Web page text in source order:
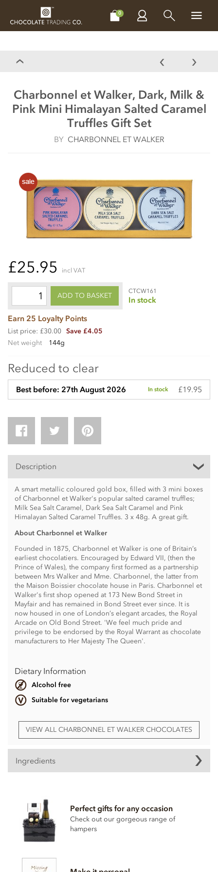
0
CHOCOLATES MAKE, BAKE & DECORATE
Charbonnel et Walker, Dark, Milk &
Pink Mini Himalayan Salted Caramel
Truffles Gift Set
BY CHARBONNEL ET WALKER
£25.95 incl VAT
ADD TO BASKET
CTCW161
In stock
Earn 25 Loyalty Points
List price: £30.00 Save £4.05
Net weight
144g
Reduced to clear
Best before: 27th August 2026 In stock £19.95
Description
A smart metallic coloured gold box, filled with 3 mini boxes
of Charbonnel et Walker's popular salted caramel truffles;
Milk Sea Salt Caramel, Dark Sea Salt Caramel and Pink
Himalayan Salted Caramel Truffles. 3 x 48g. A great gift.
About Charbonnel et Walker
Founded in 1875, Charbonnel et Walker is one of Britain’s
earliest chocolatiers. Encouraged by Edward VII, (then the
Prince of Wales), the company first formed as a partnership
between Mrs Walker and Mme. Charbonnel, the latter from
the Maison Boissier chocolate house in Paris. Charbonnel et
Walker's first shop opened at 173 New Bond Street in
Mayfair and has remained in Bond Street ever since. It is
now housed in one of London’s elegant arcades, the Royal
Arcade on Old Bond Street. 'We feel much pride and
privilege to be endorsed by the Royal Warrant as chocolate
manufacturers to Her Majesty The Queen'.
Dietary Information
Alcohol free
Suitable for vegetarians
VIEW ALL CHARBONNEL ET WALKER CHOCOLATES
Ingredients
Dark Sea Salt Caramel Truffles:
Dark chocolate (65.1%) (Cocoa mass, sugar, cocoa butter,
emulsifier (soya
lecithin). Sugar confectionery (28.2%)
(glucose syrup, sweetened condensed skimmed milk
Perfect gifts for any occasion
Check out our gorgeous range of
hampers